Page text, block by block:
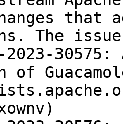
that
The
of